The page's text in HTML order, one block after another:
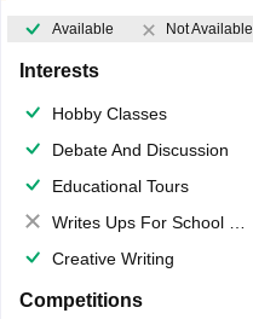
Available Not Available
Interests
Hobby Classes
Debate And Discussion
Educational Tours
Writes Ups For School Magazine
Creative Writing
Competitions